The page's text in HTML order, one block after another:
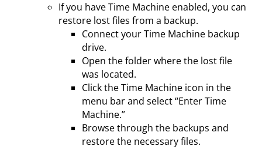
If you have Time Machine enabled, you can
restore lost files from a backup.
Connect your Time Machine backup
drive.
Open the folder where the lost file
was located.
Click the Time Machine icon in the
menu bar and select “Enter Time
Machine.”
Browse through the backups and
restore the necessary files.